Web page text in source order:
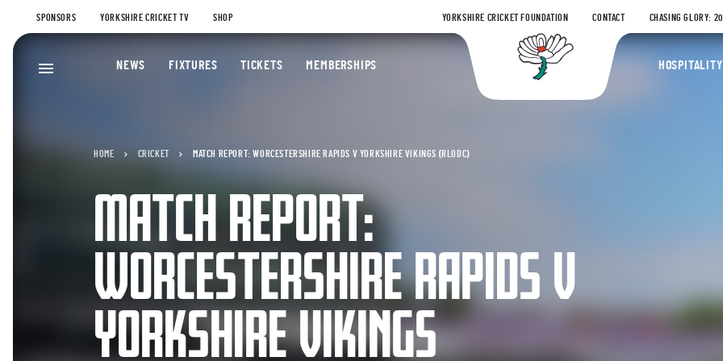
SPONSORS YORKSHIRE CRICKET TV SHOP YORKSHIRE CRICKET FOUNDATION CONTACT CHASING GLORY:
Yorkshire
NEWS FIXTURES TICKETS MEMBERSHIPS HOSPITALITY
HOME CRICKET MATCH REPORT: WORCESTERSHIRE RAPIDS V YORKSHIRE VIKINGS (RLODC)
MATCH REPORT:
WORCESTERSHIRE RAPIDS V
YORKSHIRE VIKINGS